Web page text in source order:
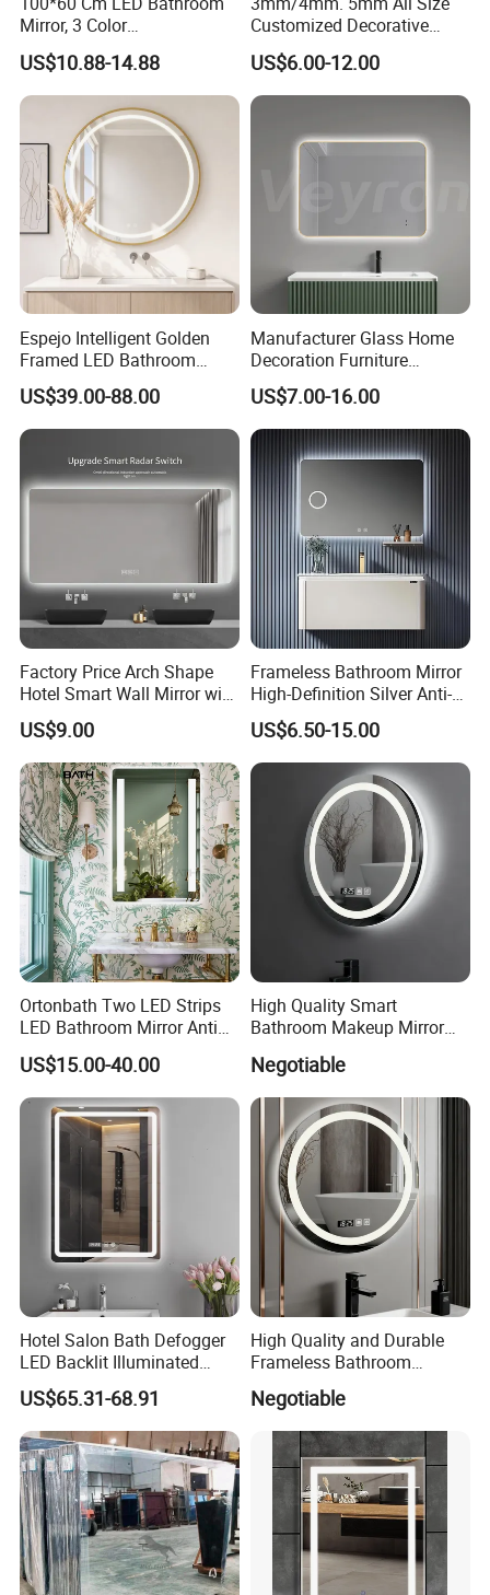
Mirror, 3 Color
Temperatures, Dimmable
Bathroom Vanity Mirror with
Lights, Wall-Mounted
US$10.88-14.88
Customized Decorative
Silver Aluminum Cooperfree
Wall Makeup LED Espejos
Styling Smart Hotel
Bathroom Mirror for
Furniture Decoration
US$6.00-12.00
Espejo Intelligent Golden
Framed LED Bathroom
Smart Anti-Fog LED Mirror
for Vanity
US$39.00-88.00
Manufacturer Glass Home
Decoration Furniture
Sanitary Ware, Decorative
Rectangle Makeup
Bluetooth Speaker Espejo,
Smart Wall Bathroom Mirror
LED Light
US$7.00-16.00
Factory Price Arch Shape
Hotel Smart Wall Mirror with
LED Light Adjustable
Illuminated Bathroom Mirror
US$9.00
Frameless Bathroom Mirror
High-Definition Silver Anti-
Fog Wall-Mounted Niche
Design Mirror
US$6.50-15.00
Ortonbath Two LED Strips
LED Bathroom Mirror Anti
Fog, Dimmable Touch
Button Slim 90 CRI
Waterproof IP44, Both
Vertical and Horizontal Wall
Mounted Mirror
US$15.00-40.00
High Quality Smart
Bathroom Makeup Mirror
Specifically Designed for
High-End Hotel Bathrooms
Negotiable
Hotel Salon Bath Defogger
LED Backlit Illuminated
Bathroom Mirror
US$65.31-68.91
High Quality and Durable
Frameless Bathroom
Makeup Mirror for Smart
Homes
Negotiable